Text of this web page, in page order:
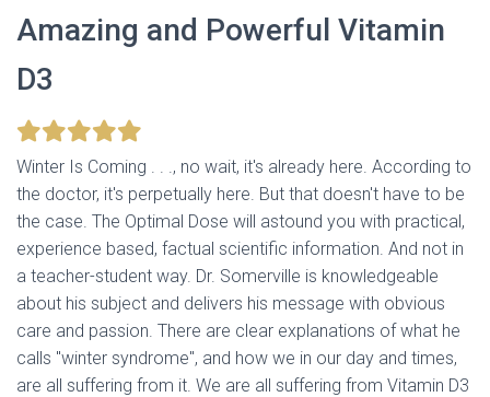
Amazing and Powerful Vitamin
D3
Winter Is Coming . . ., no wait, it's already here. According to
the doctor, it's perpetually here. But that doesn't have to be
the case. The Optimal Dose will astound you with practical,
experience based, factual scientific information. And not in
a teacher-student way. Dr. Somerville is knowledgeable
about his subject and delivers his message with obvious
care and passion. There are clear explanations of what he
calls "winter syndrome", and how we in our day and times,
are all suffering from it. We are all suffering from Vitamin D3